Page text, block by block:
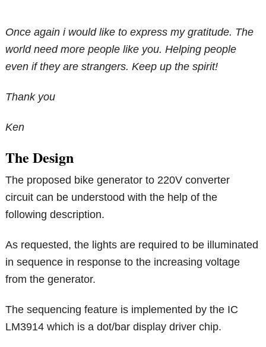
Once again i would like to express my gratitude. The
world need more people like you. Helping people
even if they are strangers. Keep up the spirit!
Thank you
Ken
The Design
The proposed bike generator to 220V converter
circuit can be understood with the help of the
following description.
As requested, the lights are required to be illuminated
in sequence in response to the increasing voltage
from the generator.
The sequencing feature is implemented by the IC
LM3914 which is a dot/bar display driver chip.